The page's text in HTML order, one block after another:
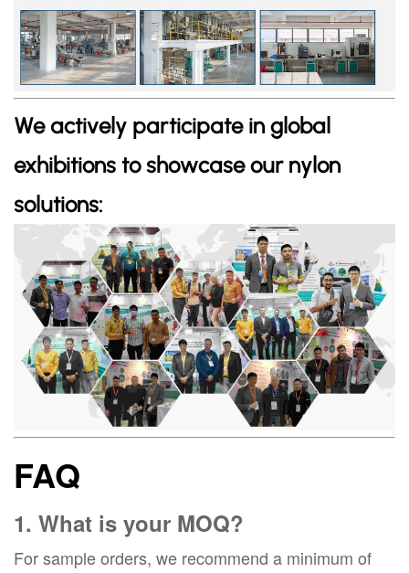
We actively participate in global
exhibitions to showcase our nylon
solutions:
FAQ
1. What is your MOQ?
For sample orders, we recommend a minimum of